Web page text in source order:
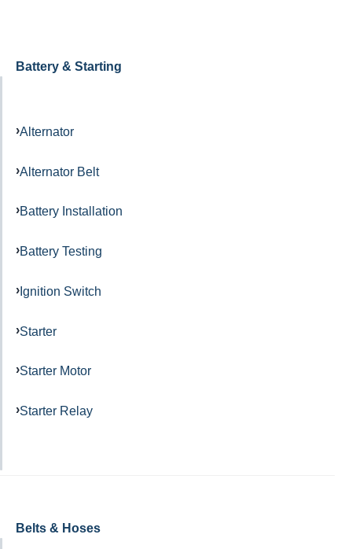
Battery & Starting
Alternator
Alternator Belt
Battery Installation
Battery Testing
Ignition Switch
Starter
Starter Motor
Starter Relay
Belts & Hoses